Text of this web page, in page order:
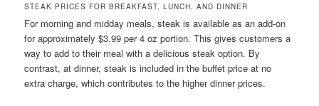
STEAK PRICES FOR BREAKFAST, LUNCH, AND DINNER
For morning and midday meals, steak is available as an add-on
for approximately $3.99 per 4 oz portion. This gives customers a
way to add to their meal with a delicious steak option. By
contrast, at dinner, steak is included in the buffet price at no
extra charge, which contributes to the higher dinner prices.